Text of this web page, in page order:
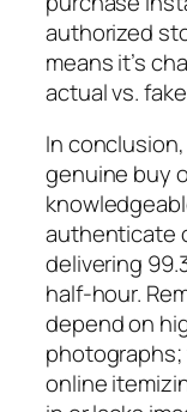
authorized
means it’s
actual vs.
In
genuine buy
authenticate
delivering
half-hour.
depend on
photographs;
online